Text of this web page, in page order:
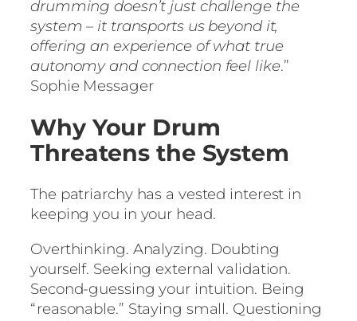
drumming doesn’t just challenge the
system – it transports us beyond it,
offering an experience of what true
autonomy and connection feel like.”
Sophie Messager
Why Your Drum
Threatens the System
The patriarchy has a vested interest in
keeping you in your head.
Overthinking. Analyzing. Doubting
yourself. Seeking external validation.
Second-guessing your intuition. Being
“reasonable.” Staying small. Questioning